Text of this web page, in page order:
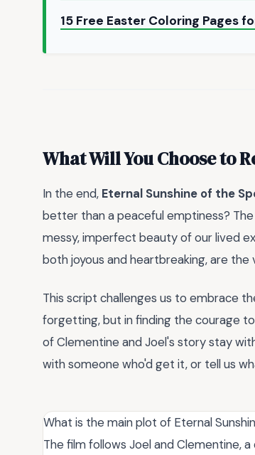
15 Free Easter Coloring Pages
What Will You Choose to
In the end, Eternal Sunshine of the
better than a peaceful emptiness?
messy, imperfect beauty of our lived
both joyous and heartbreaking, are
This script challenges us to embrace
forgetting, but in finding the courage
of Clementine and Joel's story stay
with someone who'd get it, or tell us
What is the main plot of Eternal
The film follows Joel and Clementine,